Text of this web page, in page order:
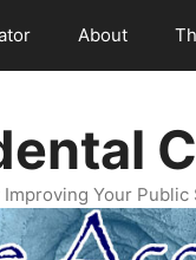
About
Your